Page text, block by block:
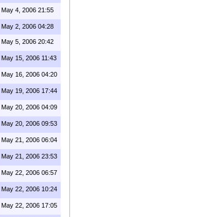
May 4, 2006 21:55
May 2, 2006 04:28
May 5, 2006 20:42
May 15, 2006 11:43
May 16, 2006 04:20
May 19, 2006 17:44
May 20, 2006 04:09
May 20, 2006 09:53
May 21, 2006 06:04
May 21, 2006 23:53
May 22, 2006 06:57
May 22, 2006 10:24
May 22, 2006 17:05